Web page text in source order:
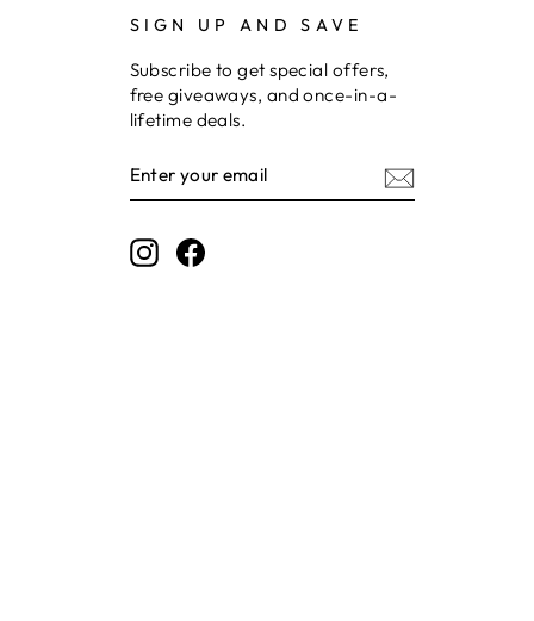
SIGN UP AND SAVE
Subscribe to get special offers,
free giveaways, and once-in-a-
lifetime deals.
YOUR
EMAIL
InstagramFacebook